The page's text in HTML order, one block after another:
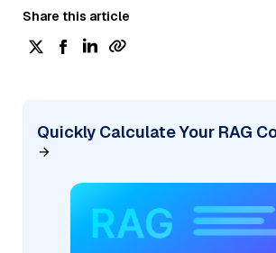
Share this article
Quickly Calculate Your RAG